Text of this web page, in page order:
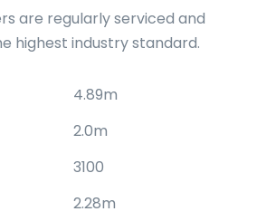
are regularly serviced and
highest industry standard.
4.89m
2.0m
3100
2.28m